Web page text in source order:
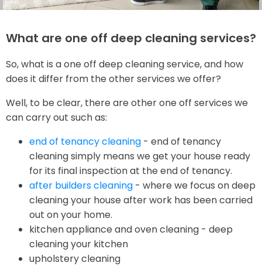
What are one off deep cleaning services?
So, what is a one off deep cleaning service, and how
does it differ from the other services we offer?
Well, to be clear, there are other one off services we
can carry out such as:
end of tenancy cleaning - end of tenancy
cleaning simply means we get your house ready
for its final inspection at the end of tenancy.
after builders cleaning - where we focus on deep
cleaning your house after work has been carried
out on your home.
kitchen appliance and oven cleaning - deep
cleaning your kitchen
upholstery cleaning